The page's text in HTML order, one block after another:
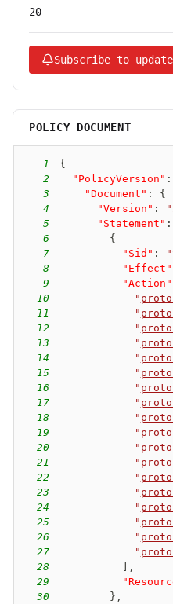
20
Subscribe to
POLICY DOCUMENT
1
{
2
"PolicyVersion" :
3
"Document" :
{
4
"Version" :
5
"Statement" :
6
{
7
"Sid" :
8
"Effect"
9
"Action"
10
"
11
"
12
"
13
"
14
"
15
"
16
"
17
"
18
"
19
"
20
"
21
"
22
"
23
"
24
"
25
"
26
"
27
"
28
,
29
30
} ,